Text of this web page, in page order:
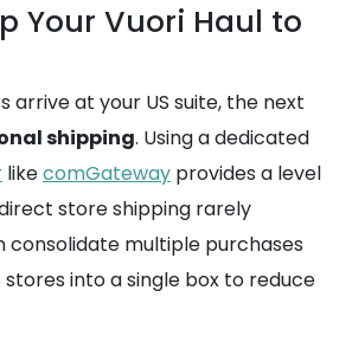
Your Vuori Haul to
arrive at your US suite, the next
shipping. Using a dedicated
likecomGateway provides a level
store shipping rarely
consolidate multiple purchases
into a single box to reduce